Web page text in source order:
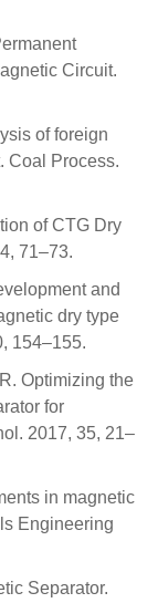
Circuit.
of foreign
Coal Process.
of CTG Dry
71–73.
and
dry type
154–155.
Optimizing the
for
2017, 35, 21–
in magnetic
Engineering
Separator.